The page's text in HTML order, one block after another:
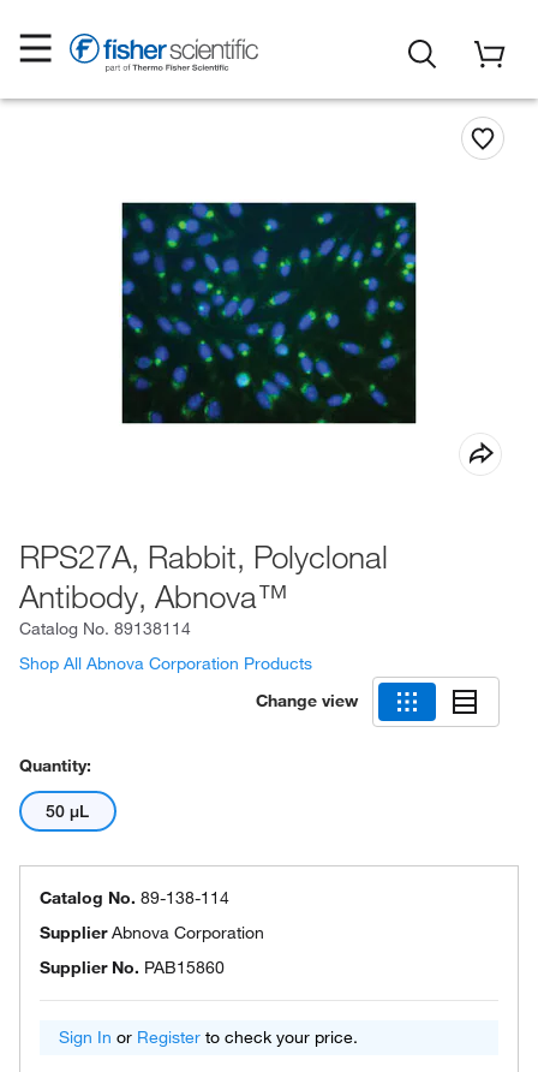
RPS27A, Rabbit, Polyclonal
Antibody, Abnova™
Catalog No. 89138114
Shop All Abnova Corporation Products
Change view
Quantity:
50 μL
Catalog No. 89-138-114
SupplierAbnova Corporation
Supplier No. PAB15860
Sign In or Register to check your price.